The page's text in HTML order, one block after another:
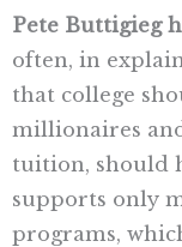
Pete Buttigieg
often, in
that college
millionaires
tuition, should
supports only
programs,